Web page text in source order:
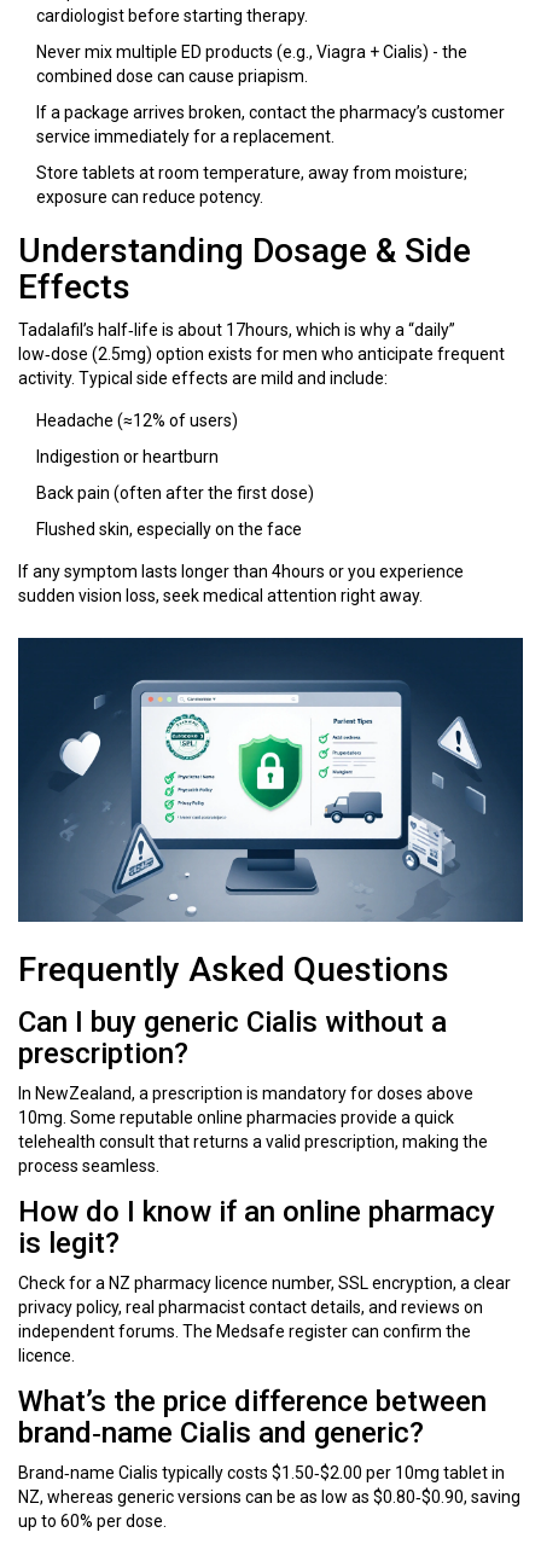
cardiologist before starting therapy.
Never mix multiple ED products (e.g., Viagra + Cialis) - the
combined dose can cause priapism.
If a package arrives broken, contact the pharmacy’s customer
service immediately for a replacement.
Store tablets at room temperature, away from moisture;
exposure can reduce potency.
Understanding Dosage & Side
Effects
Tadalafil’s half‑life is about 17hours, which is why a “daily”
low‑dose (2.5mg) option exists for men who anticipate frequent
activity. Typical side effects are mild and include:
Headache (≈12% of users)
Indigestion or heartburn
Back pain (often after the first dose)
Flushed skin, especially on the face
If any symptom lasts longer than 4hours or you experience
sudden vision loss, seek medical attention right away.
Frequently Asked Questions
Can I buy generic Cialis without a
prescription?
In NewZealand, a prescription is mandatory for doses above
10mg. Some reputable online pharmacies provide a quick
telehealth consult that returns a valid prescription, making the
process seamless.
How do I know if an online pharmacy
is legit?
Check for a NZ pharmacy licence number, SSL encryption, a clear
privacy policy, real pharmacist contact details, and reviews on
independent forums. The Medsafe register can confirm the
licence.
What’s the price difference between
brand‑name Cialis and generic?
Brand‑name Cialis typically costs $1.50‑$2.00 per 10mg tablet in
NZ, whereas generic versions can be as low as $0.80‑$0.90, saving
up to 60% per dose.